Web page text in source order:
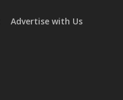
Advertise with Us